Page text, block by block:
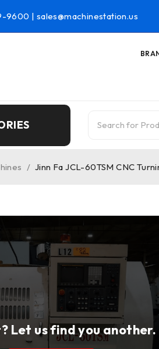
9600 | sales@machinestation.us
/ Jinn Fa JCL-60TSM CNC
Let us find you another.